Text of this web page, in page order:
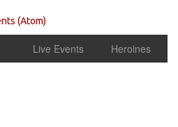
(Atom)
Live Events Heroines